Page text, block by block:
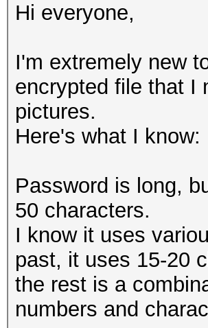
Hi everyone,
I'm extremely new
encrypted file that I
pictures.
Here's what I know:
Password is long,
50 characters.
I know it uses
past, it uses 15-20
the rest is a
numbers and